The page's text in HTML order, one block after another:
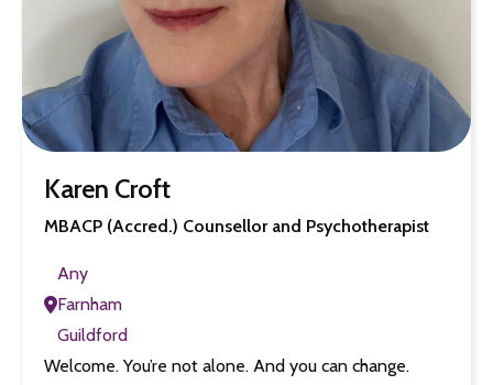
Karen Croft
MBACP (Accred.) Counsellor and Psychotherapist
Any
Farnham
Guildford
Welcome. You’re not alone. And you can change.